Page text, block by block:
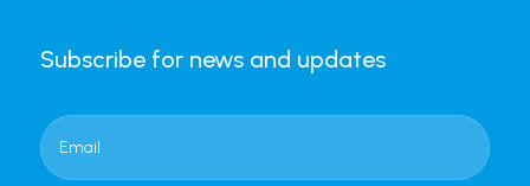
Subscribe for news and updates